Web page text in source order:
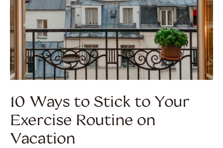
10 Ways to Stick to Your
Exercise Routine on
Vacation